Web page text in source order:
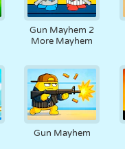
RETRÔ ROBÔ
TÊNIS
VELHA
Gun Mayhem 2
More Mayhem
Gun Mayhem